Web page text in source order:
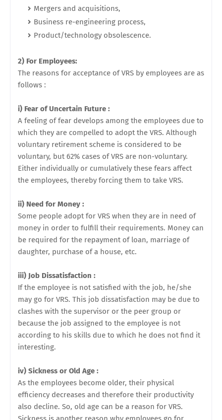
Mergers and acquisitions,
Business re-engineering process,
Product/technology obsolescence.
2) For Employees:
The reasons for acceptance of VRS by employees are as
follows :
i) Fear of Uncertain Future :
A feeling of fear develops among the employees due to
which they are compelled to adopt the VRS. Although
voluntary retirement scheme is considered to be
voluntary, but 62% cases of VRS are non-voluntary.
Either individually or cumulatively these fears affect
the employees, thereby forcing them to take VRS.
ii) Need for Money :
Some people adopt for VRS when they are in need of
money in order to fulfill their requirements. Money can
be required for the repayment of loan, marriage of
daughter, purchase of a house, etc.
iii) Job Dissatisfaction :
If the employee is not satisfied with the job, he/she
may go for VRS. This job dissatisfaction may be due to
clashes with the supervisor or the peer group or
because the job assigned to the employee is not
according to his skills due to which he does not find it
interesting.
iv) Sickness or Old Age :
As the employees become older, their physical
efficiency decreases and therefore their productivity
also decline. So, old age can be a reason for VRS.